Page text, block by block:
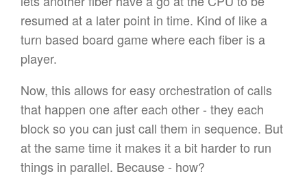
resumed at a later point in time. Kind of like a
turn based board game where each fiber is a
player.
Now, this allows for easy orchestration of calls
that happen one after each other - they each
block so you can just call them in sequence. But
at the same time it makes it a bit harder to run
things in parallel. Because - how?